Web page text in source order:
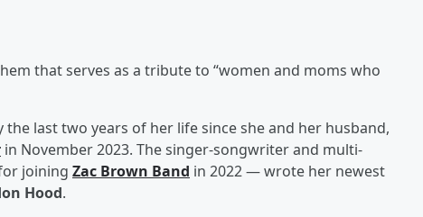
that serves as a tribute to “women and moms who
the last two years of her life since she and her husband,
in November 2023. The singer-songwriter and multi-
joining Zac Brown Band in 2022 — wrote her newest
Hood.